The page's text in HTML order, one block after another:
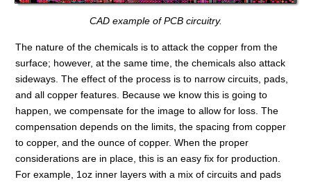
CAD example of PCB circuitry.
The nature of the chemicals is to attack the copper from the
surface; however, at the same time, the chemicals also attack
sideways. The effect of the process is to narrow circuits, pads,
and all copper features. Because we know this is going to
happen, we compensate for the image to allow for loss. The
compensation depends on the limits, the spacing from copper
to copper, and the ounce of copper. When the proper
considerations are in place, this is an easy fix for production.
For example, 1oz inner layers with a mix of circuits and pads